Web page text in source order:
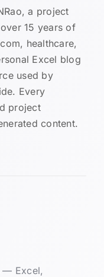
a project
15 years of
healthcare,
Excel blog
used by
Every
project
content.
— Excel,